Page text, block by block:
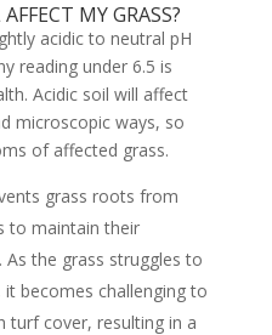
MY GRASS?
acidic to neutral pH
reading under 6.5 is
Acidic soil will affect
microscopic ways, so
of affected grass.
grass roots from
to maintain their
the grass struggles to
becomes challenging to
turf cover, resulting in a